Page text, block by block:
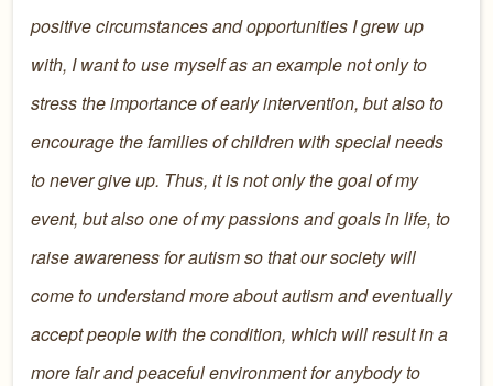
positive circumstances and opportunities I grew up
with, I want to use myself as an example not only to
stress the importance of early intervention, but also to
encourage the families of children with special needs
to never give up. Thus, it is not only the goal of my
event, but also one of my passions and goals in life, to
raise awareness for autism so that our society will
come to understand more about autism and eventually
accept people with the condition, which will result in a
more fair and peaceful environment for anybody to